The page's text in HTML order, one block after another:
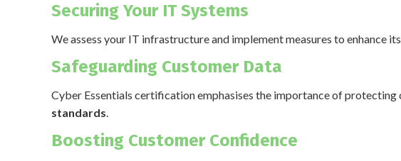
Securing Your IT Systems
We assess your IT infrastructure and implement measures to enhance
Safeguarding Customer Data
Cyber Essentials certification emphasises the importance of
standards.
Boosting Customer Confidence